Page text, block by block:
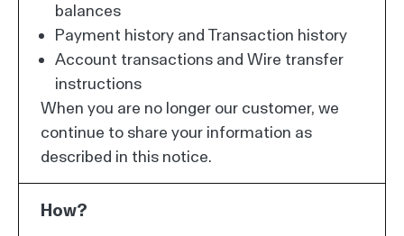
balances
Payment history and Transaction history
Account transactions and Wire transfer
instructions
When you are no longer our customer, we
continue to share your information as
described in this notice.
How?